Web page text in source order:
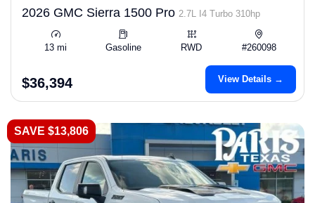
2026 GMC Sierra 1500 Pro 2.7L I4 Turbo 310hp
13 mi Gasoline RWD #260098
$36,394 View Details →
SAVE $13,806